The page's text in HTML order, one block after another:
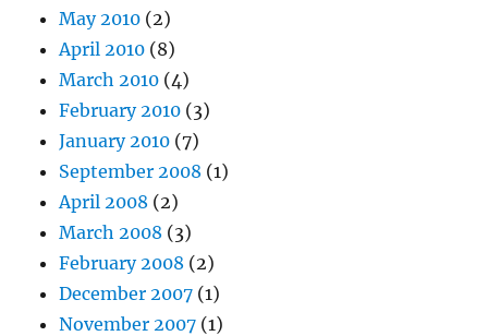
May 2010 (2)
April 2010 (8)
March 2010 (4)
February 2010 (3)
January 2010 (7)
September 2008 (1)
April 2008 (2)
March 2008 (3)
February 2008 (2)
December 2007 (1)
November 2007 (1)